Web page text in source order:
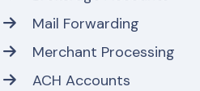
Mail Forwarding
Merchant Processing
ACH Accounts